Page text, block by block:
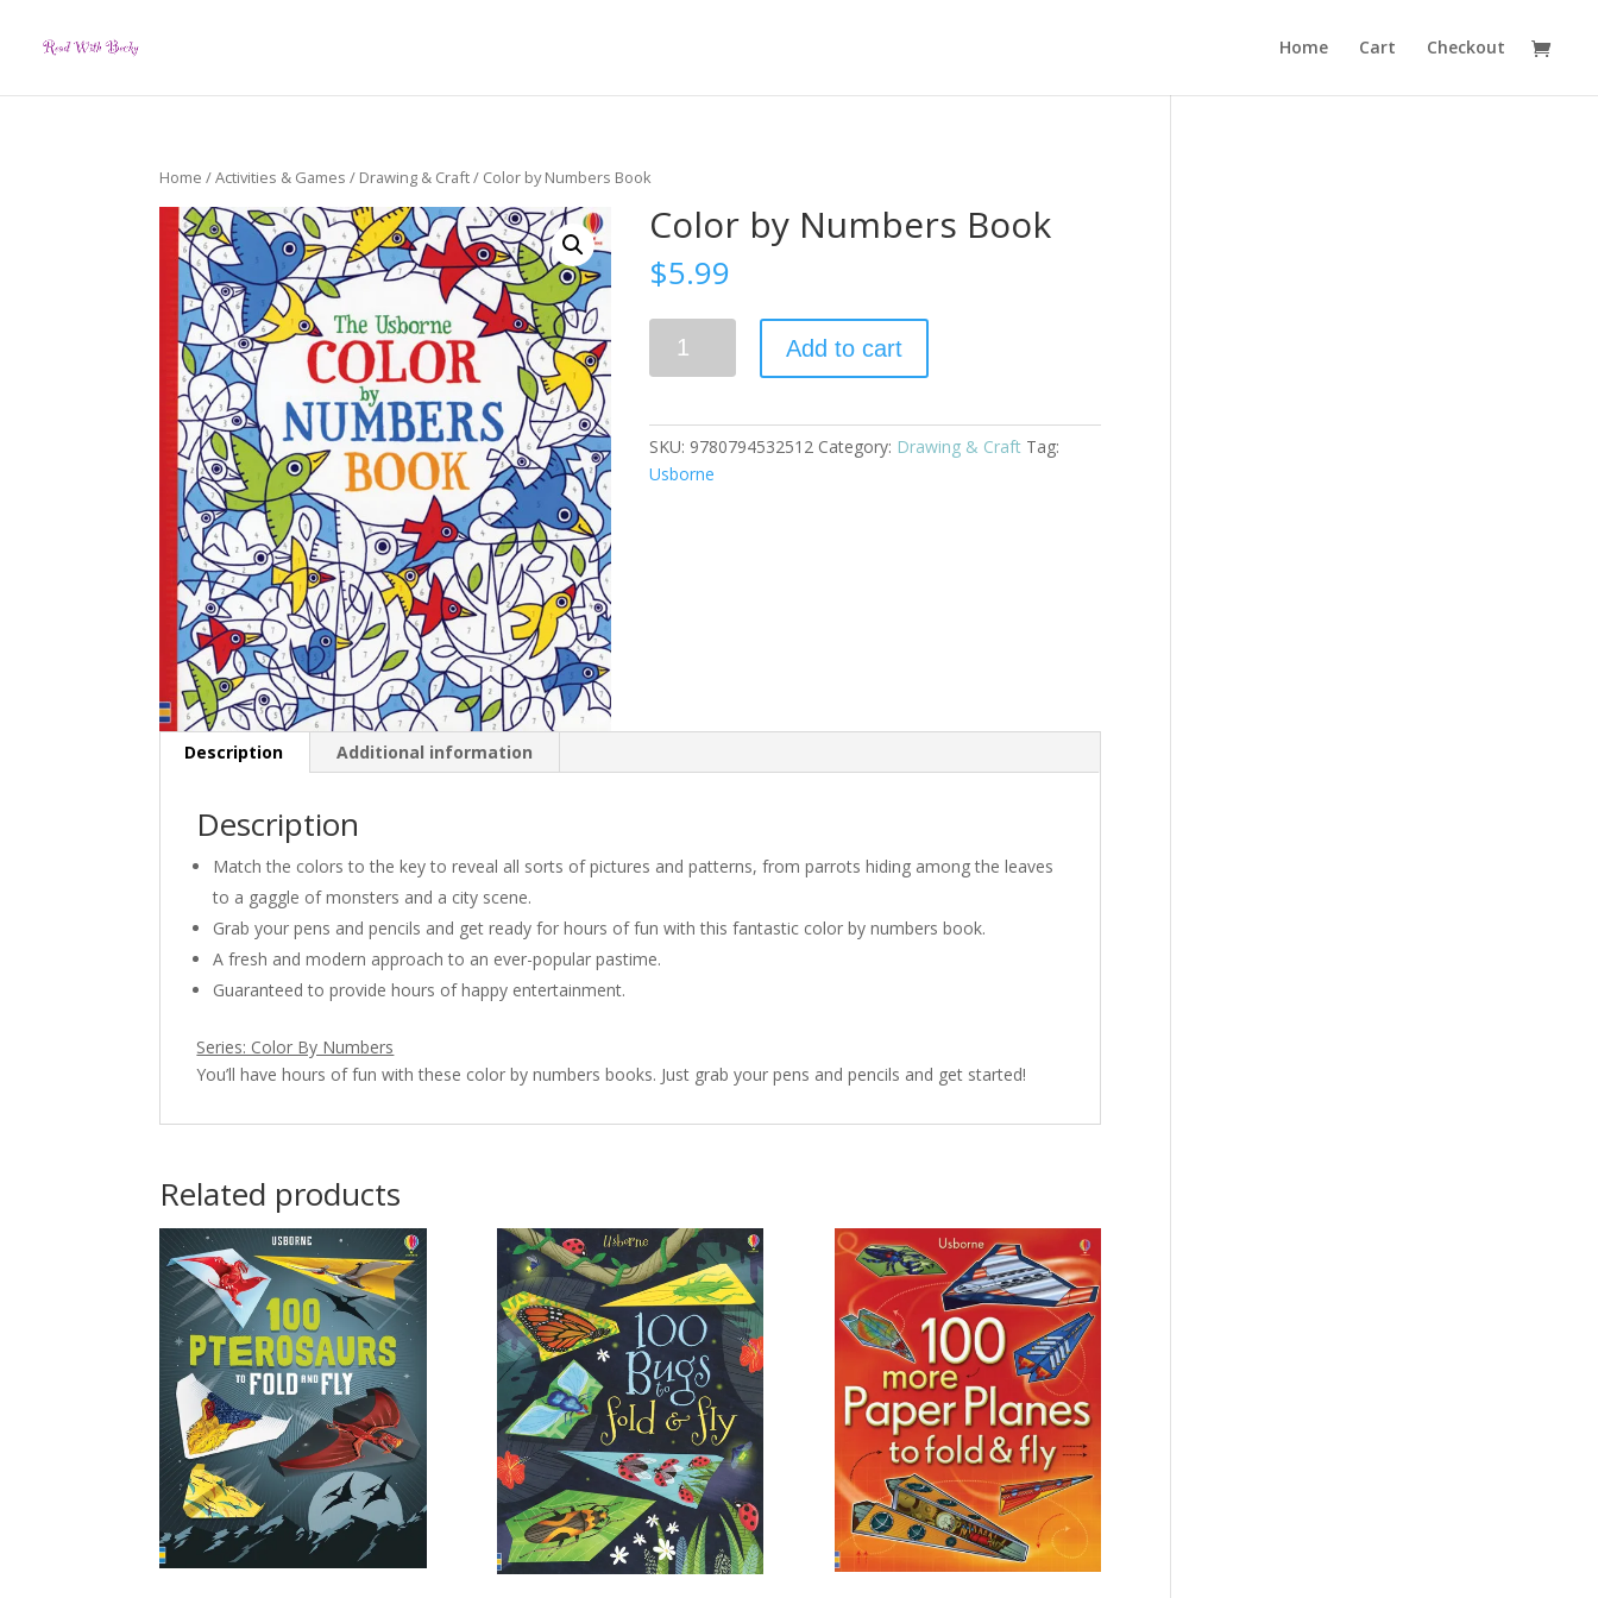
Home Cart Checkout
Home /Activities & Games / Drawing & Craft/ Color by Numbers Book
Color by Numbers Book
$5.99
quantity
Add to cart
SKU: 9780794532512 Category: Drawing & Craft Tag:
Usborne
Description Additional information
Description
Match the colors to the key to reveal all sorts of pictures and patterns, from parrots hiding among the leaves
to a gaggle of monsters and a city scene.
Grab your pens and pencils and get ready for hours of fun with this fantastic color by numbers book.
A fresh and modern approach to an ever-popular pastime.
Guaranteed to provide hours of happy entertainment.
Series: Color By Numbers
You’ll have hours of fun with these color by numbers books. Just grab your pens and pencils and get started!
Related products